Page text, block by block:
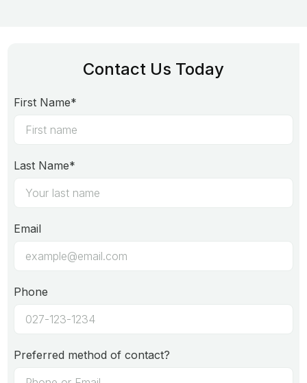
Contact Us Today
First Name*
Last Name*
Email
Phone
Preferred method of contact?